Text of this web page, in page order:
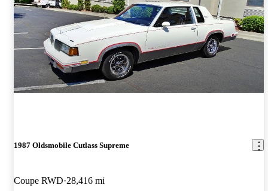
1987 Oldsmobile Cutlass Supreme
Coupe RWD 28,416 mi